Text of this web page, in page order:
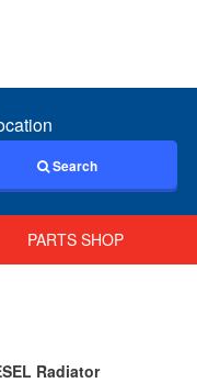
Search
PARTS SHOP
Radiator